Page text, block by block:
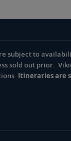
subject to
sold out prior.
Itineraries are